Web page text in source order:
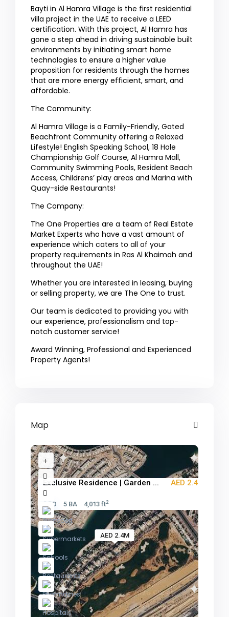
Bayti in Al Hamra Village is the first residential
villa project in the UAE to receive a LEED
certification. With this project, Al Hamra has
gone a step ahead in driving sustainable built
environments by initiating smart home
technologies to ensure a higher value
proposition for residents through the homes
that are more energy efficient, smart, and
affordable.
The Community:
Al Hamra Village is a Family-Friendly, Gated
Beachfront Community offering a Relaxed
Lifestyle! English Speaking School, 18 Hole
Championship Golf Course, Al Hamra Mall,
Community Swimming Pools, Resident Beach
Access, Childrens’ play areas and Marina with
Quay-side Restaurants!
The Company:
The One Properties are a team of Real Estate
Market Experts who have a vast amount of
experience which caters to all of your
property requirements in Ras Al Khaimah and
throughout the UAE!
Whether you are interested in leasing, buying
or selling property, we are The One to trust.
Our team is dedicated to providing you with
our experience, professionalism and top-
notch customer service!
Award Winning, Professional and Experienced
Property Agents!
Map
AED 2.4M
Exclusive Residence | Garden ... AED 2.4M
2 BD 5 BA 4,013 ft2